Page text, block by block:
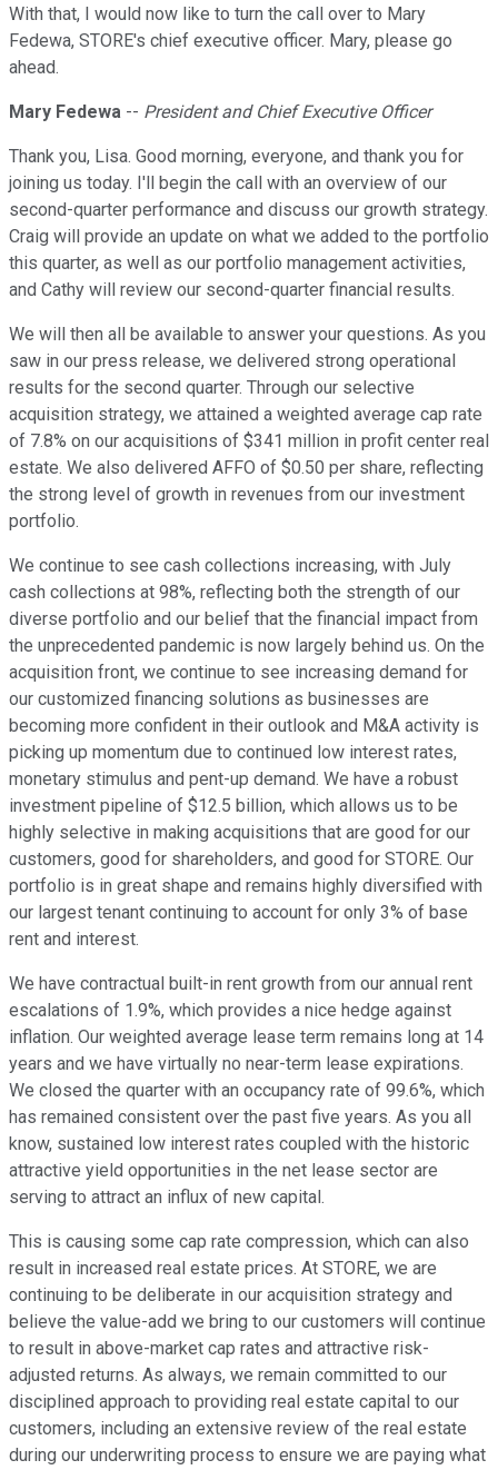
With that, I would now like to turn the call over to Mary
Fedewa, STORE's chief executive officer. Mary, please go
ahead.
Mary Fedewa -- President and Chief Executive Officer
Thank you, Lisa. Good morning, everyone, and thank you for
joining us today. I'll begin the call with an overview of our
second-quarter performance and discuss our growth strategy.
Craig will provide an update on what we added to the portfolio
this quarter, as well as our portfolio management activities,
and Cathy will review our second-quarter financial results.
We will then all be available to answer your questions. As you
saw in our press release, we delivered strong operational
results for the second quarter. Through our selective
acquisition strategy, we attained a weighted average cap rate
of 7.8% on our acquisitions of $341 million in profit center real
estate. We also delivered AFFO of $0.50 per share, reflecting
the strong level of growth in revenues from our investment
portfolio.
We continue to see cash collections increasing, with July
cash collections at 98%, reflecting both the strength of our
diverse portfolio and our belief that the financial impact from
the unprecedented pandemic is now largely behind us. On the
acquisition front, we continue to see increasing demand for
our customized financing solutions as businesses are
becoming more confident in their outlook and M&A activity is
picking up momentum due to continued low interest rates,
monetary stimulus and pent-up demand. We have a robust
investment pipeline of $12.5 billion, which allows us to be
highly selective in making acquisitions that are good for our
customers, good for shareholders, and good for STORE. Our
portfolio is in great shape and remains highly diversified with
our largest tenant continuing to account for only 3% of base
rent and interest.
We have contractual built-in rent growth from our annual rent
escalations of 1.9%, which provides a nice hedge against
inflation. Our weighted average lease term remains long at 14
years and we have virtually no near-term lease expirations.
We closed the quarter with an occupancy rate of 99.6%, which
has remained consistent over the past five years. As you all
know, sustained low interest rates coupled with the historic
attractive yield opportunities in the net lease sector are
serving to attract an influx of new capital.
This is causing some cap rate compression, which can also
result in increased real estate prices. At STORE, we are
continuing to be deliberate in our acquisition strategy and
believe the value-add we bring to our customers will continue
to result in above-market cap rates and attractive risk-
adjusted returns. As always, we remain committed to our
disciplined approach to providing real estate capital to our
customers, including an extensive review of the real estate
during our underwriting process to ensure we are paying what